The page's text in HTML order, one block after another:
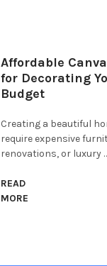
Affordable
for Decorating
Budget
Creating a beautiful
require expensive
renovations, or luxury
READ
MORE